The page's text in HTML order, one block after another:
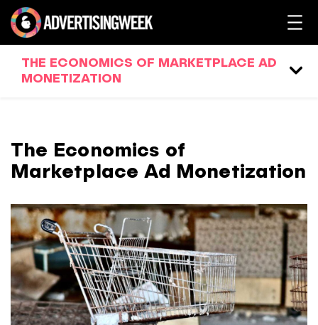
THE ECONOMICS OF MARKETPLACE AD
MONETIZATION
The Economics of
Marketplace Ad Monetization